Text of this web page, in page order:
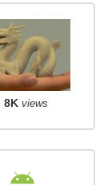
8K views